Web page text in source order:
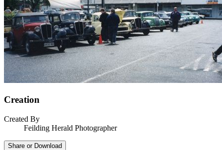
Creation
Created By
Feilding Herald Photographer
Share or Download